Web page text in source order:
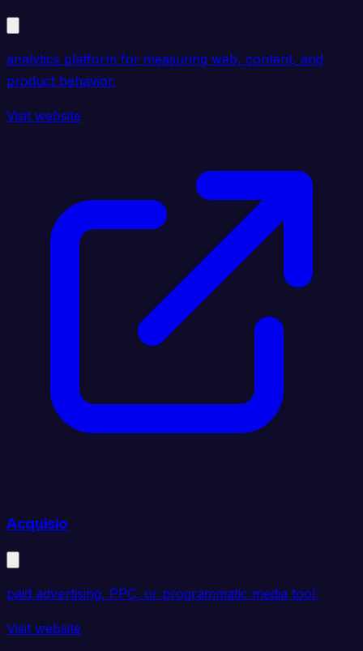
analytics platform for measuring web, content, and
product behavior.
Visit website
Acquisio
paid advertising, PPC, or programmatic media tool.
Visit website